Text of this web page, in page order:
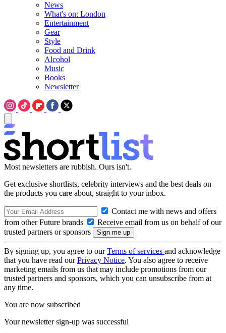
News
What's on: London
Entertainment
Gear
Style
Food and Drink
Alcohol
Music
Books
Newsletter
Most newsletters are rubbish. Ours isn't.
Get exclusive shortlists, celebrity interviews and the best deals on
the products you care about, straight to your inbox.
Contact me with news and offers
from other Future brands
Receive email from us on behalf of our
trusted partners or sponsors
By signing up, you agree to ourTerms of services and acknowledge
that you have read ourPrivacy Notice. You also agree to receive
marketing emails from us that may include promotions from our
trusted partners and sponsors, which you can unsubscribe from at
any time.
You are now subscribed
Your newsletter sign-up was successful